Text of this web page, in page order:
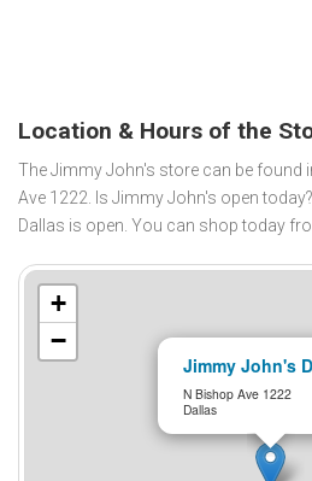
Location & Hours of the
The Jimmy John's store can be found
Ave 1222. Is Jimmy John's open
Dallas is open. You can shop today
Jimmy John's
N Bishop Ave 1222
Dallas
+
−